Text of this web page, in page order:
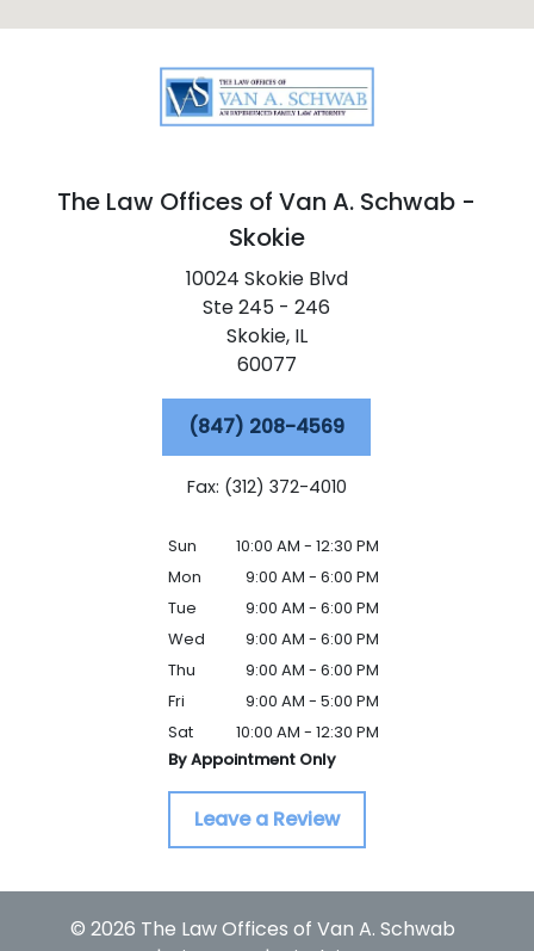
The Law Offices of Van A. Schwab -
Skokie
10024 Skokie Blvd
Ste 245 - 246
Skokie, IL
60077
(847) 208-4569
Fax: (312) 372-4010
Sun
10:00 AM - 12:30 PM
Mon
9:00 AM - 6:00 PM
Tue
9:00 AM - 6:00 PM
Wed
9:00 AM - 6:00 PM
Thu
9:00 AM - 6:00 PM
Fri
9:00 AM - 5:00 PM
Sat
10:00 AM - 12:30 PM
By Appointment Only
Leave a Review
© 2026 The Law Offices of Van A. Schwab